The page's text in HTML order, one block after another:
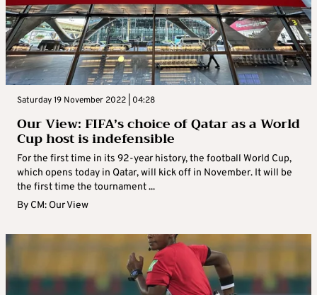
Saturday 19 November 2022 | 04:28
Our View: FIFA’s choice of Qatar as a World
Cup host is indefensible
For the first time in its 92-year history, the football World Cup,
which opens today in Qatar, will kick off in November. It will be
the first time the tournament ...
By CM: Our View